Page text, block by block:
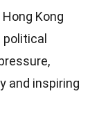
Kong
political
and inspiring